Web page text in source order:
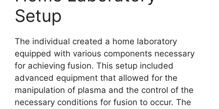
Setup
The individual created a home laboratory
equipped with various components necessary
for achieving fusion. This setup included
advanced equipment that allowed for the
manipulation of plasma and the control of the
necessary conditions for fusion to occur. The